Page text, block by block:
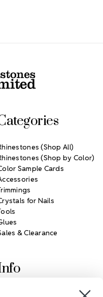
(Shop All)
(Shop by Color)
Sample Cards
for Nails
& Clearance